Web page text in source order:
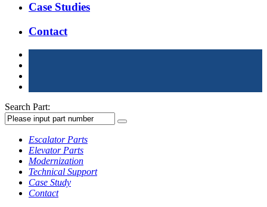
Case Studies
Contact
Search Part:
Escalator Parts
Elevator Parts
Modernization
Technical Support
Case Study
Contact